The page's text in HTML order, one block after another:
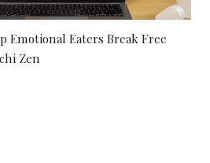
Emotional Eaters Break Free
Zen